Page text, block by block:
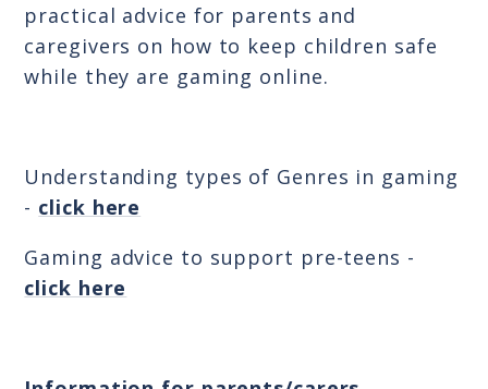
practical advice for parents and
caregivers on how to keep children safe
while they are gaming online.
Understanding types of Genres in gaming
- click here
Gaming advice to support pre-teens -
click here